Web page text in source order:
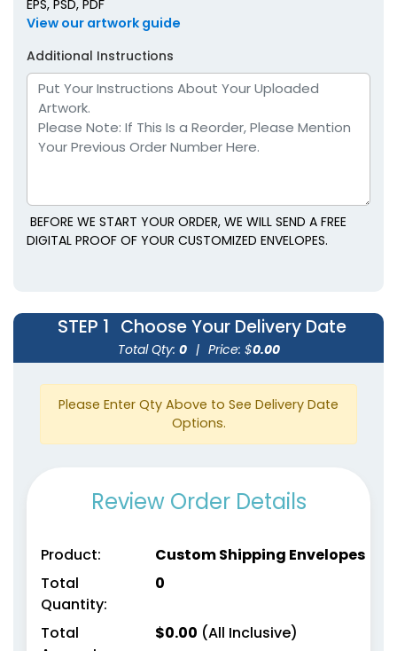
EPS, PSD, PDF
View our artwork guide
Additional Instructions
BEFORE WE START YOUR ORDER, WE WILL SEND A FREE
DIGITAL PROOF OF YOUR CUSTOMIZED ENVELOPES.
STEP 1 Choose Your Delivery Date
Total Qty: 0 | Price: $0.00
Please Enter Qty Above to See Delivery Date
Options.
Review Order Details
Product:
Custom Shipping Envelopes
Total
Quantity:
0
Total
$0.00 (All Inclusive)